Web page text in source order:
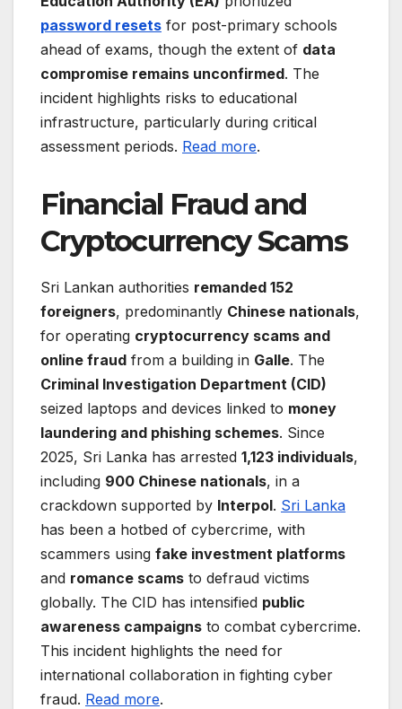
password resets for post-primary schools
ahead of exams, though the extent of data
compromise remains unconfirmed. The
incident highlights risks to educational
infrastructure, particularly during critical
assessment periods. Read more.
Financial Fraud and
Cryptocurrency Scams
Sri Lankan authorities remanded 152
foreigners, predominantly Chinese nationals,
for operating cryptocurrency scams and
online fraud from a building in Galle. The
Criminal Investigation Department (CID)
seized laptops and devices linked to money
laundering and phishing schemes. Since
2025, Sri Lanka has arrested 1,123 individuals,
including 900 Chinese nationals, in a
crackdown supported by Interpol. Sri Lanka
has been a hotbed of cybercrime, with
scammers using fake investment platforms
and romance scams to defraud victims
globally. The CID has intensified public
awareness campaigns to combat cybercrime.
This incident highlights the need for
international collaboration in fighting cyber
fraud. Read more.